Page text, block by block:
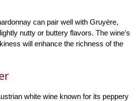
can pair well with Gruyère,
nutty or buttery flavors. The wine's
will enhance the richness of the
white wine known for its peppery